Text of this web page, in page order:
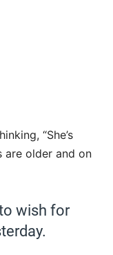
“She’s
are older and on
wish for